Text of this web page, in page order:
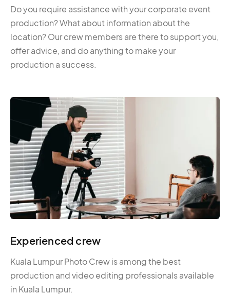
Do you require assistance with your corporate event
production? What about information about the
location? Our crew members are there to support you,
offer advice, and do anything to make your
production a success.
Experienced crew
Kuala Lumpur Photo Crew is among the best
production and video editing professionals available
in Kuala Lumpur.